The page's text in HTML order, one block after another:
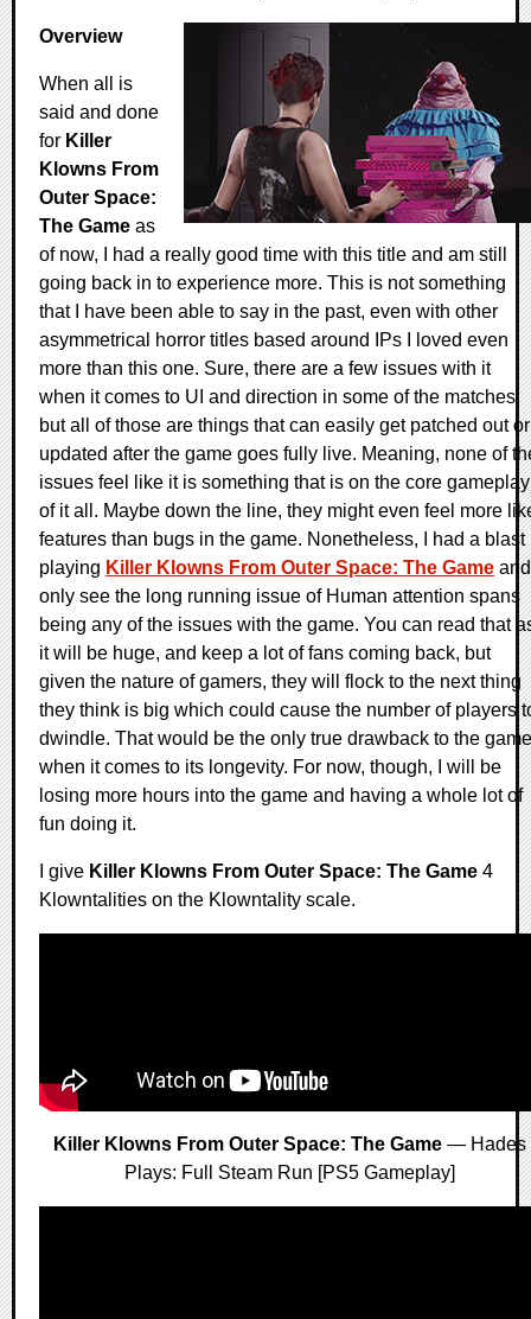
Overview
When all is
said and done
for Killer
Klowns From
Outer Space:
The Game as
of now, I had a really good time with this title and am still
going back in to experience more. This is not something
that I have been able to say in the past, even with other
asymmetrical horror titles based around IPs I loved even
more than this one. Sure, there are a few issues with it
when it comes to UI and direction in some of the matches,
but all of those are things that can easily get patched out or
updated after the game goes fully live. Meaning, none of
issues feel like it is something that is on the core gameplay
of it all. Maybe down the line, they might even feel more
features than bugs in the game. Nonetheless, I had a blast
playing Killer Klowns From Outer Space: The Game and
only see the long running issue of Human attention spans
being any of the issues with the game. You can read that
it will be huge, and keep a lot of fans coming back, but
given the nature of gamers, they will flock to the next thing
they think is big which could cause the number of players
dwindle. That would be the only true drawback to the game
when it comes to its longevity. For now, though, I will be
losing more hours into the game and having a whole lot of
fun doing it.
I give Killer Klowns From Outer Space: The Game 4
Klowntalities on the Klowntality scale.
Killer Klowns From Outer Space: The Game— Hades
Plays: Full Steam Run [PS5 Gameplay]